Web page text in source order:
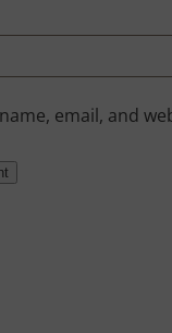
email, and